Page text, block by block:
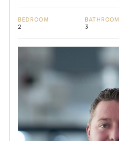
BEDROOM
2
BATHROOM
3